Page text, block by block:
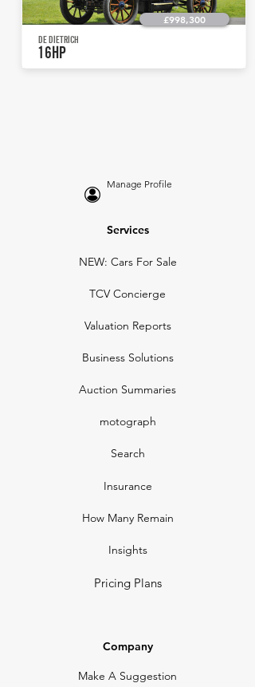
£998,300
DE DIETRICH
16HP
Manage Profile
Services
NEW: Cars For Sale
TCV Concierge
Valuation Reports
Business Solutions
Auction Summaries
motograph
Search
Insurance
How Many Remain
Insights
Pricing Plans
Company
Make A Suggestion